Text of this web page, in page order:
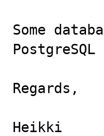
Some
Regards,
Heikki